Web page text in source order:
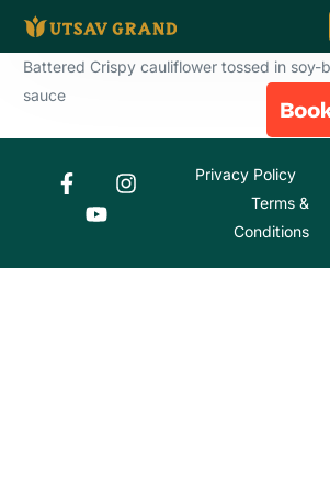
Battered Crispy cauliflower tossed in soy-
sauce
Privacy Policy
Terms &
Conditions